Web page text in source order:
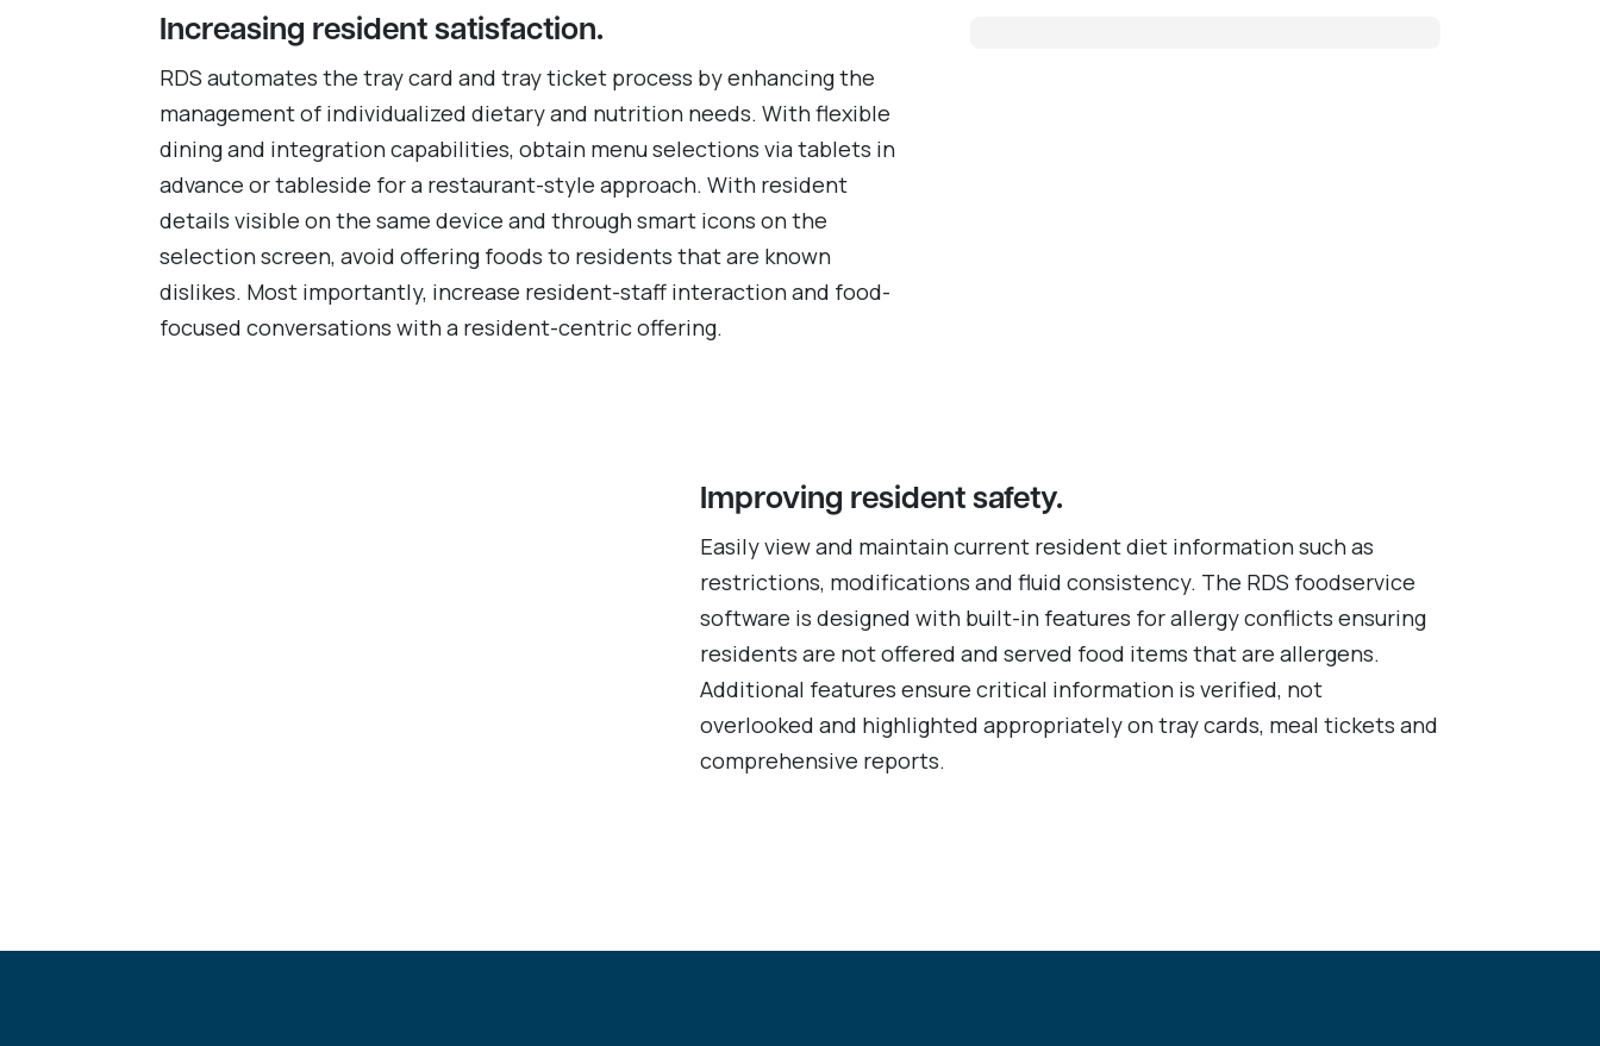
Increasing resident satisfaction.
RDS automates the tray card and tray ticket process by enhancing the
management of individualized dietary and nutrition needs. With flexible
dining and integration capabilities, obtain menu selections via tablets in
advance or tableside for a restaurant-style approach. With resident
details visible on the same device and through smart icons on the
selection screen, avoid offering foods to residents that are known
dislikes. Most importantly, increase resident-staff interaction and food-
focused conversations with a resident-centric offering.
Improving resident safety.
Easily view and maintain current resident diet information such as
restrictions, modifications and fluid consistency. The RDS foodservice
software is designed with built-in features for allergy conflicts ensuring
residents are not offered and served food items that are allergens.
Additional features ensure critical information is verified, not
overlooked and highlighted appropriately on tray cards, meal tickets and
comprehensive reports.